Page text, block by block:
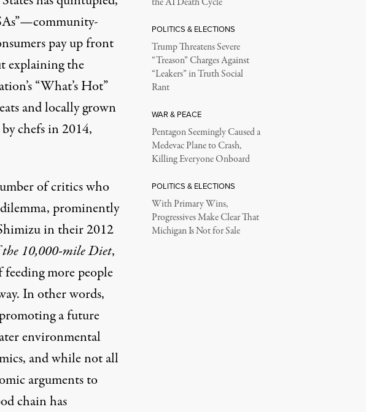
pay up front
explaining the
“What’s Hot”
and locally grown
chefs in 2014,
of critics who
prominently
in their 2012
the 10,000-mile Diet,
more people
In other words,
a future
environmental
and while not all
arguments to
chain has
POLITICS & ELECTIONS
Trump Threatens Severe
“Treason” Charges Against
“Leakers” in Truth Social
Rant
WAR & PEACE
Pentagon Seemingly Caused a
Medevac Plane to Crash,
Killing Everyone Onboard
POLITICS & ELECTIONS
With Primary Wins,
Progressives Make Clear That
Michigan Is Not for Sale